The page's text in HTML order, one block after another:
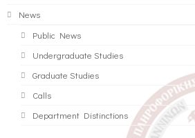
News
Public News
Undergraduate Studies
Graduate Studies
Calls
Department Distinctions